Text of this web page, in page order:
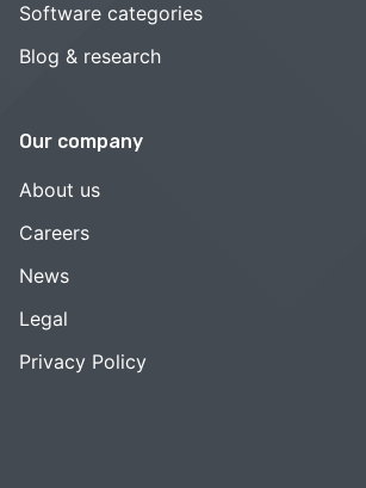
Software categories
Blog & research
Our company
About us
Careers
News
Legal
Privacy Policy